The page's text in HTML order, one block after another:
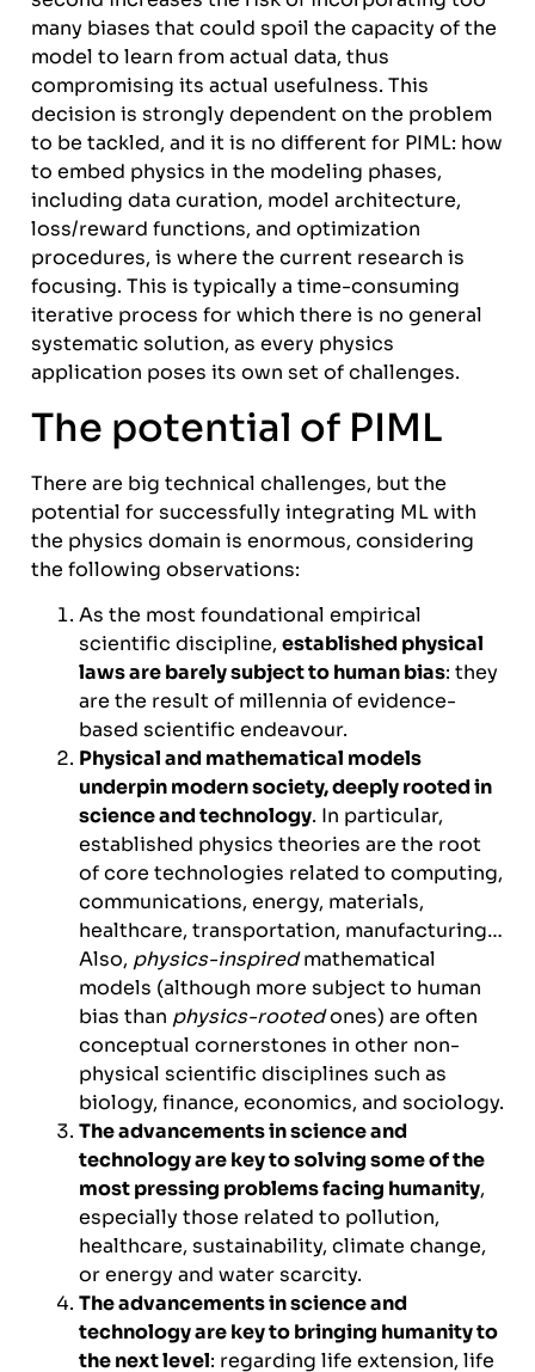
many biases that could spoil the capacity of the
model to learn from actual data, thus
compromising its actual usefulness. This
decision is strongly dependent on the problem
to be tackled, and it is no different for PIML: how
to embed physics in the modeling phases,
including data curation, model architecture,
loss/reward functions, and optimization
procedures, is where the current research is
focusing. This is typically a time-consuming
iterative process for which there is no general
systematic solution, as every physics
application poses its own set of challenges.
The potential of PIML
There are big technical challenges, but the
potential for successfully integrating ML with
the physics domain is enormous, considering
the following observations:
As the most foundational empirical
scientific discipline, established physical
laws are barely subject to human bias: they
are the result of millennia of evidence-
based scientific endeavour.
Physical and mathematical models
underpin modern society, deeply rooted in
science and technology. In particular,
established physics theories are the root
of core technologies related to computing,
communications, energy, materials,
healthcare, transportation, manufacturing…
Also, physics-inspiredmathematical
models (although more subject to human
bias than physics-rootedones) are often
conceptual cornerstones in other non-
physical scientific disciplines such as
biology, finance, economics, and sociology.
The advancements in science and
technology are key to solving some of the
most pressing problems facing humanity,
especially those related to pollution,
healthcare, sustainability, climate change,
or energy and water scarcity.
The advancements in science and
technology are key to bringing humanity to
the next level: regarding life extension, life